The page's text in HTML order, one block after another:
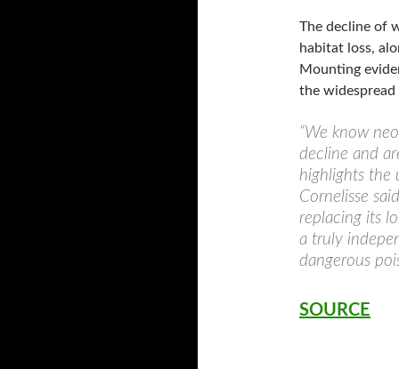
The decline of
habitat loss,
Mounting
the
“We know
decline and
highlights the
Cornelisse
replacing its
a truly
dangerous
SOURCE